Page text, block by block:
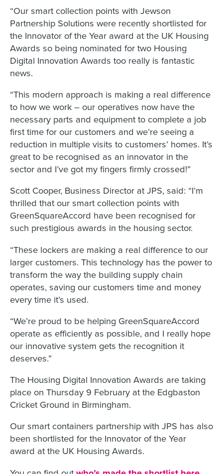
“Our smart collection points with Jewson
Partnership Solutions were recently shortlisted for
the Innovator of the Year award at the UK Housing
Awards so being nominated for two Housing
Digital Innovation Awards too really is fantastic
news.
“This modern approach is making a real difference
to how we work – our operatives now have the
necessary parts and equipment to complete a job
first time for our customers and we’re seeing a
reduction in multiple visits to customers’ homes. It’s
great to be recognised as an innovator in the
sector and I’ve got my fingers firmly crossed!”
Scott Cooper, Business Director at JPS, said: “I’m
thrilled that our smart collection points with
GreenSquareAccord have been recognised for
such prestigious awards in the housing sector.
“These lockers are making a real difference to our
larger customers. This technology has the power to
transform the way the building supply chain
operates, saving our customers time and money
every time it’s used.
“We’re proud to be helping GreenSquareAccord
operate as efficiently as possible, and I really hope
our innovative system gets the recognition it
deserves.”
The Housing Digital Innovation Awards are taking
place on Thursday 9 February at the Edgbaston
Cricket Ground in Birmingham.
Our smart containers partnership with JPS has also
been shortlisted for the Innovator of the Year
award at the UK Housing Awards.